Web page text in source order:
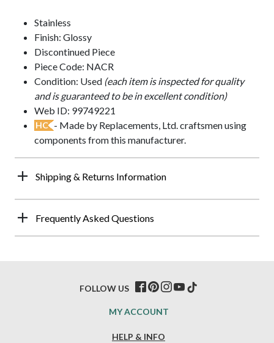
Stainless
Finish: Glossy
Discontinued Piece
Piece Code: NACR
Condition: Used (each item is inspected for quality
and is guaranteed to be in excellent condition)
Web ID: 99749221
HC - Made by Replacements, Ltd. craftsmen using
components from this manufacturer.
Shipping & Returns Information
Frequently Asked Questions
HELP & INFO
MY ACCOUNT
FOLLOW US